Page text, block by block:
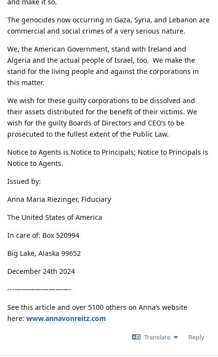
The genocides now occurring in Gaza, Syria, and Lebanon are
commercial and social crimes of a very serious nature.
We, the American Government, stand with Ireland and
Algeria and the actual people of Israel, too. We make the
stand for the living people and against the corporations in
this matter.
We wish for these guilty corporations to be dissolved and
their assets distributed for the benefit of their victims. We
wish for the guilty Boards of Directors and CEO’s to be
prosecuted to the fullest extent of the Public Law.
Notice to Agents is Notice to Principals; Notice to Principals is
Notice to Agents.
Issued by:
Anna Maria Riezinger, Fiduciary
The United States of America
In care of: Box 520994
Big Lake, Alaska 99652
December 24th 2024
---————————-
See this article and over 5100 others on Anna’s website
here: www.annavonreitz.com
Translate Reply